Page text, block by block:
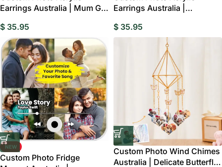
Earrings Australia | Mum Gift
$ 35.95
Earrings Australia |
$ 35.95
NEW
Custom Photo Fridge
Custom Photo Wind Chimes
Australia | Delicate Butterfly